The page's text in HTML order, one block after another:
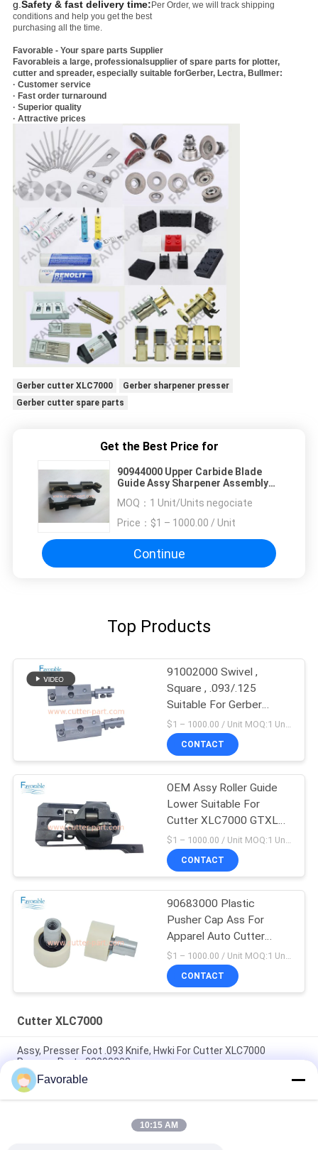
g.Safety & fast delivery time: Per Order, we will track shipping
conditions and help you get the best
purchasing all the time.
Favorable - Your spare parts Supplier
Favorableis a large, professionalsupplier of spare parts for plotter,
cutter and spreader, especially suitable forGerber, Lectra, Bullmer:
· Customer service
· Fast order turnaround
· Superior quality
· Attractive prices
Gerber cutter XLC7000
Gerber sharpener presser
Gerber cutter spare parts
Get the Best Price for
90944000 Upper Carbide Blade
Guide Assy Sharpener Assembly
MOQ： 1 Unit/Units negociate
Price： $1 – 1000.00 / Unit
Continue
Top Products
91002000 Swivel ,
Square , .093/.125
Suitable For Gerber
XLC7000 Z7
$1 – 1000.00 / Unit MOQ:1 Unit/Units negociate
CONTACT
OEM Assy Roller Guide
Lower Suitable For
Cutter XLC7000 GTXL
Part 94065000
CONTACT
90683000 Plastic
Pusher Cap Ass For
Apparel Auto Cutter
XLC7000 Z7
CONTACT
Cutter XLC7000
Assy, Presser Foot .093 Knife, Hwki For Cutter XLC7000
Paragon Parts 92099002
90565000 Belt Clamp CAP Mobile Suitable For Auto Cutter
XLC7000 / Z7
Contact Wendon W40-3-104 Rotor Slipring For Auto Cutter
Favorable
10:15 AM